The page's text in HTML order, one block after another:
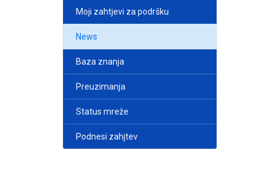
Moji zahtjevi za podršku
News
Baza znanja
Preuzimanja
Status mreže
Podnesi zahjtev